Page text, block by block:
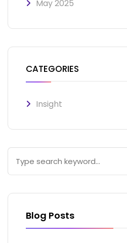
May 2025
CATEGORIES
Insight
Blog Posts